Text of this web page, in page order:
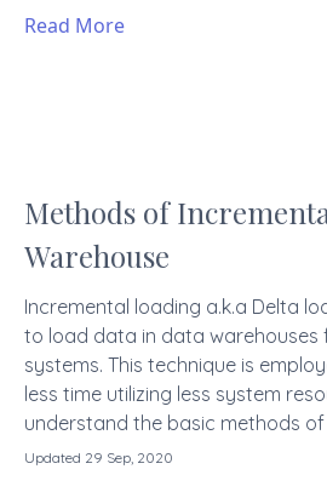
Read More
Methods of
Warehouse
Incremental loading a.k.a Delta
to load data in data warehouses
systems. This technique is
less time utilizing less system
understand the basic methods
Updated 29 Sep, 2020